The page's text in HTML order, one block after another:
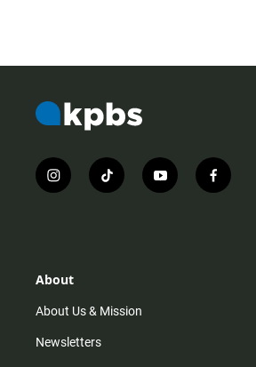
i
n
r
m
t
i
y
o
f
a
About
About Us & Mission
Newsletters